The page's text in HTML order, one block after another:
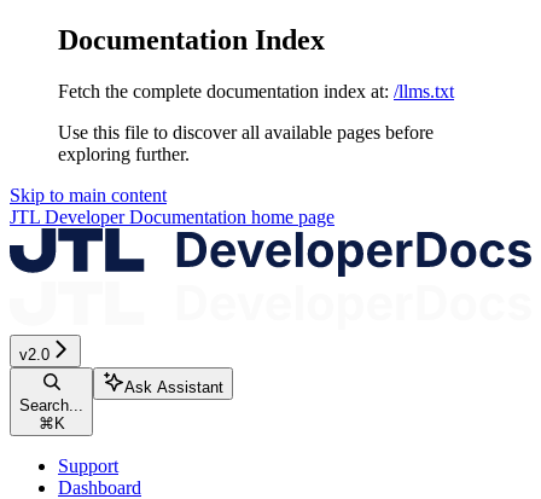
Documentation Index
Fetch the complete documentation index at: /llms.txt
Use this file to discover all available pages before
exploring further.
Skip to main content
JTL Developer Documentation home page
v2.0
Search...
⌘K
Ask Assistant
Support
Dashboard